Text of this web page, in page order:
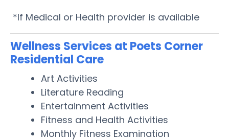
*If Medical or Health provider is available
Wellness Services at Poets Corner
Residential Care
Art Activities
Literature Reading
Entertainment Activities
Fitness and Health Activities
Monthly Fitness Examination